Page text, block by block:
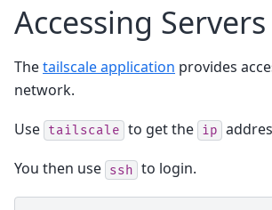
Accessing Servers
Thetailscale application provides
network.
Use tailscale to get the ip
You then use ssh to login.